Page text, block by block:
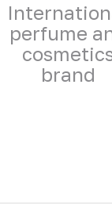
perfume
brand